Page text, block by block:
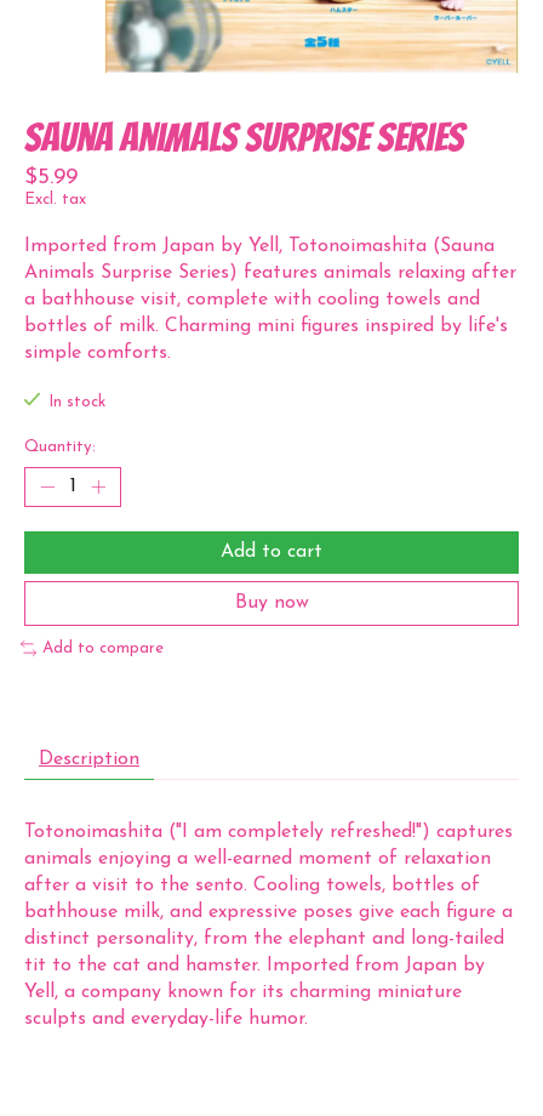
Sauna Animals Surprise Series
$5.99
Excl. tax
Imported from Japan by Yell, Totonoimashita (Sauna
Animals Surprise Series) features animals relaxing after
a bathhouse visit, complete with cooling towels and
bottles of milk. Charming mini figures inspired by life's
simple comforts.
In stock
Quantity:
Add to cart
Buy now
Add to compare
Description
Totonoimashita ("I am completely refreshed!") captures
animals enjoying a well-earned moment of relaxation
after a visit to the sento. Cooling towels, bottles of
bathhouse milk, and expressive poses give each figure a
distinct personality, from the elephant and long-tailed
tit to the cat and hamster. Imported from Japan by
Yell, a company known for its charming miniature
sculpts and everyday-life humor.